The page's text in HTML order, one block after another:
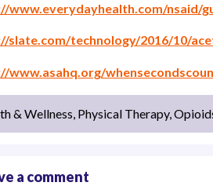
www.everydayhealth.com/nsaid/
slate.com/technology/2016/10/
www.asahq.org/
& Wellness, Physical Therapy,
a comment